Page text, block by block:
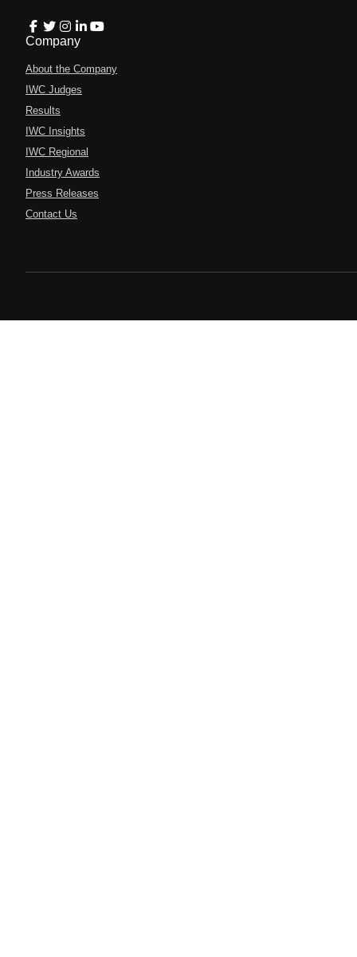
Company
About the Company
IWC Judges
Results
IWC Insights
IWC Regional
Industry Awards
Press Releases
Contact Us